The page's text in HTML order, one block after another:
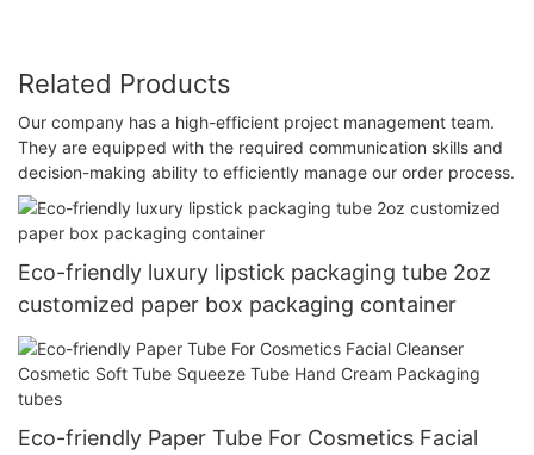
Related Products
Our company has a high-efficient project management team.
They are equipped with the required communication skills and
decision-making ability to efficiently manage our order process.
Eco-friendly luxury lipstick packaging tube 2oz
customized paper box packaging container
Eco-friendly Paper Tube For Cosmetics Facial